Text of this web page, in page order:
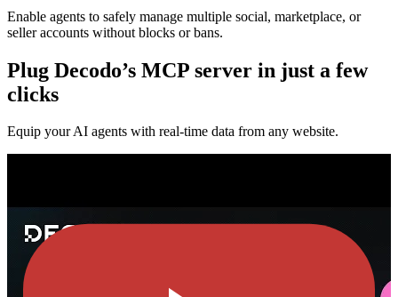
Enable agents to safely manage multiple social, marketplace, or
seller accounts without blocks or bans.
Plug Decodo’s MCP server in just a few
clicks
Equip your AI agents with real-time data from any website.